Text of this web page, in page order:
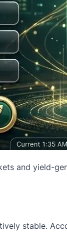
and yield-
stable.